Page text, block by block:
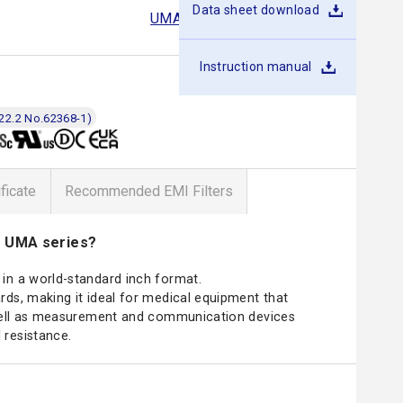
UMA30FUMA60FUMA120F
No.62368-1)
Recommended EMI Filters
series?
a world-standard inch format.
making it ideal for medical equipment that
as measurement and communication devices
Data sheet download
Instruction manual